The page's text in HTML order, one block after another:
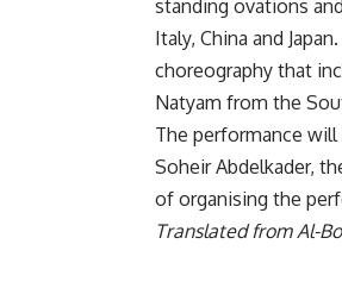
standing ovations
Italy, China and
choreography that
Natyam from the
The performance
Soheir Abdelkader,
of organising the
Translated from Al-